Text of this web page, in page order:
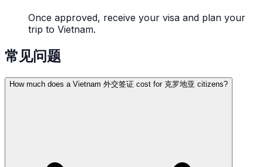
Once approved, receive your visa and plan your
trip to Vietnam.
常见问题
How much does a Vietnam 外交签证 cost for 克罗地亚 citizens?